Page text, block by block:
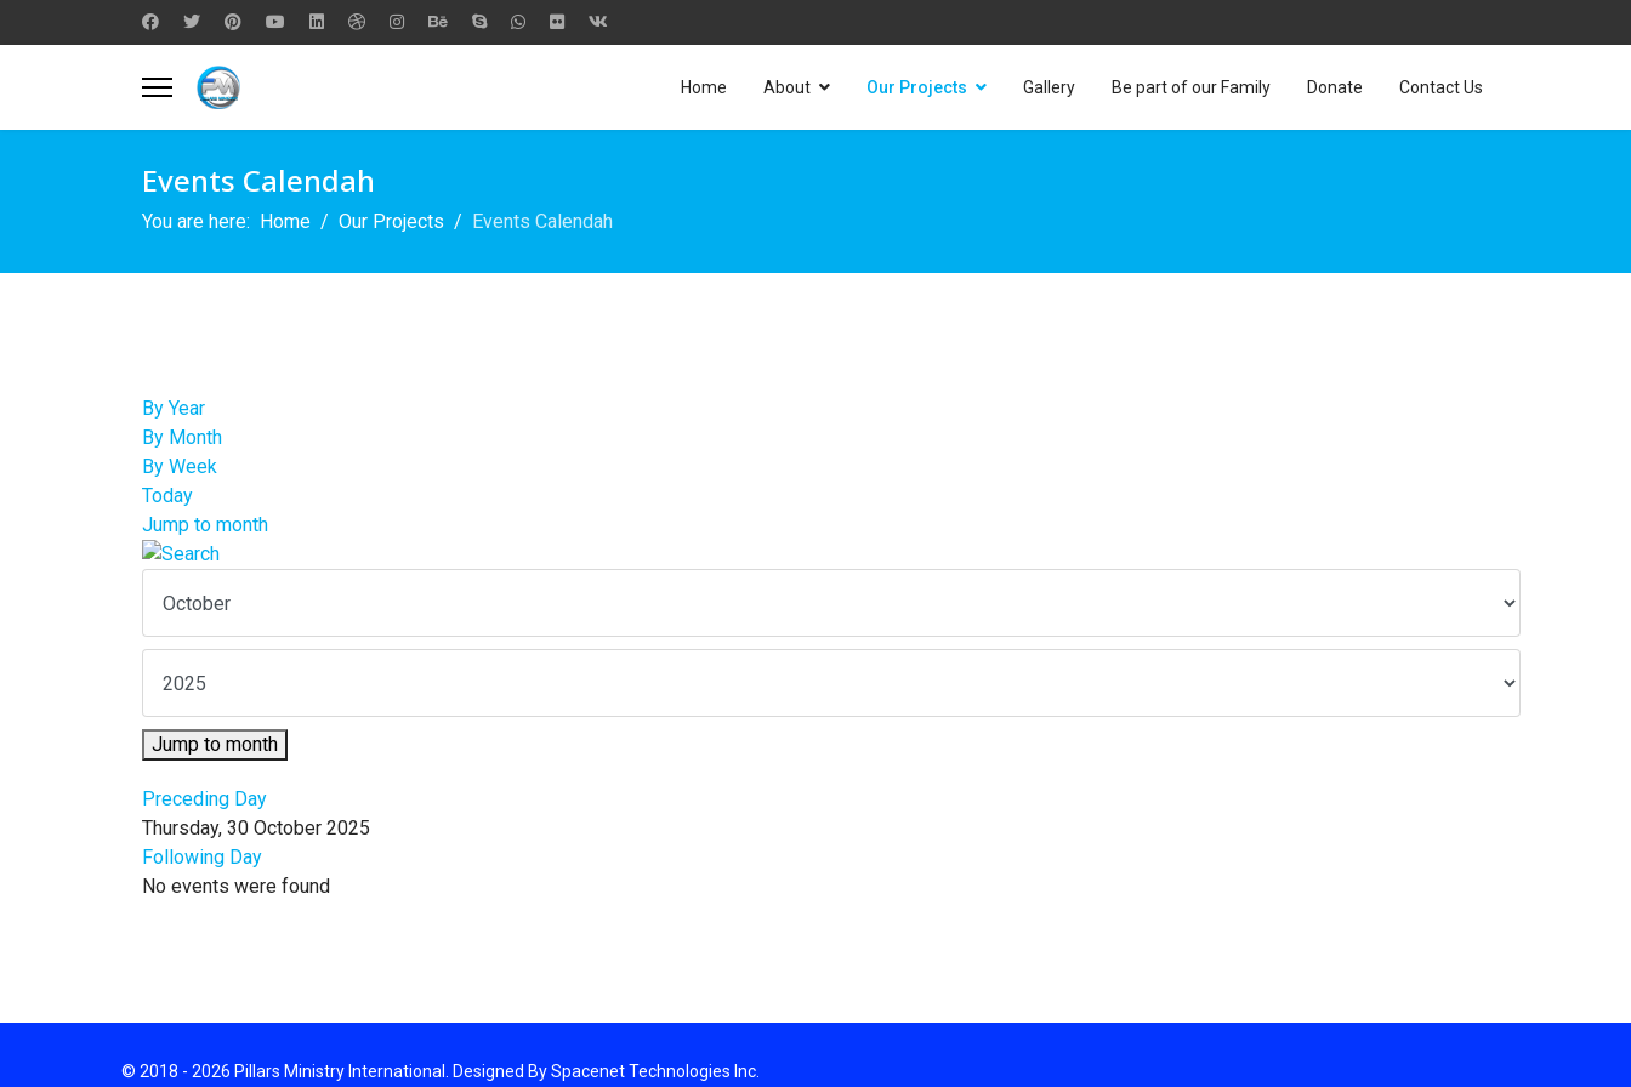
Home About Our Projects Gallery Be part of our Family Donate Contact Us
Events Calendah
You are here: Home Our Projects Events Calendah
By Year
By Month
By Week
Today
Jump to month
Jump to month
Preceding Day
Thursday, 30 October 2025
Following Day
No events were found
© 2018 - 2026 Pillars Ministry International. Designed By Spacenet Technologies Inc.